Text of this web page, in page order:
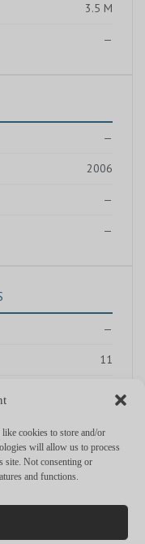
cookies to store and/or
will allow us to process
site. Not consenting or
and functions.
3.5 M
—
—
2006
—
—
—
11